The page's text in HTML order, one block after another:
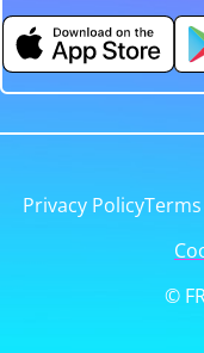
Privacy Policy
©